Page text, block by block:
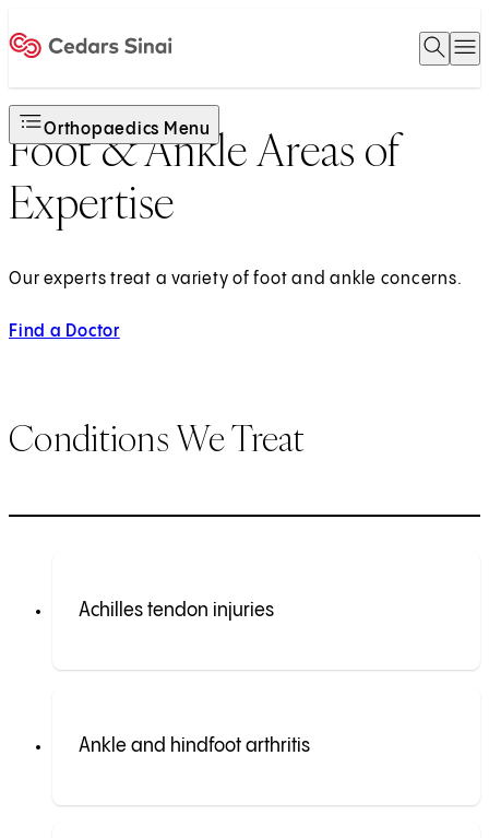
Open
Orthopaedics Menu
Foot & Ankle Areas of
Expertise
Our experts treat a variety of foot and ankle concerns.
Find a Doctor
Conditions We Treat
Achilles tendon injuries
Ankle and hindfoot arthritis